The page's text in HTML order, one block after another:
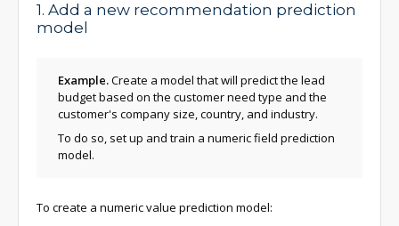
1. Add a new recommendation prediction
model
Example.Create a model that will predict the lead
budget based on the customer need type and the
customer's company size, country, and industry.
To do so, set up and train a numeric field prediction
model.
To create a numeric value prediction model: